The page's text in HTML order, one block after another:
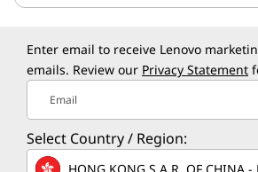
Enter email to receive Lenovo
emails. Review our Privacy Statement
Email
Select Country / Region:
HONG KONG S.A.R. OF CHINA -